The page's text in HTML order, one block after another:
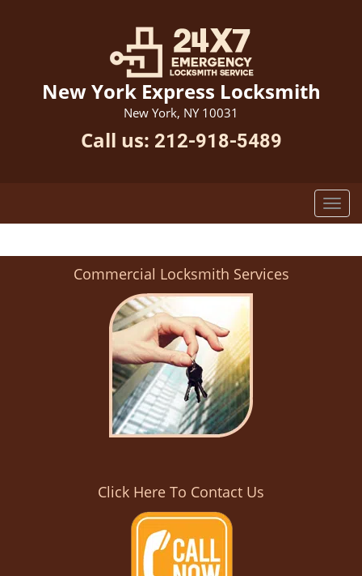
New York Express Locksmith
New York, NY 10031
Call us: 212-918-5489
Commercial Locksmith Services
Click Here To Contact Us